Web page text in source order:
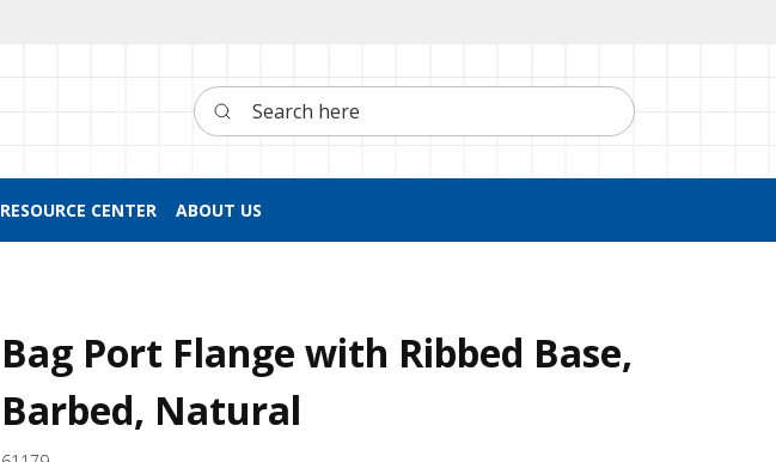
Search here
RESOURCE CENTER ABOUT US
Bag Port Flange with Ribbed Base,
Barbed, Natural